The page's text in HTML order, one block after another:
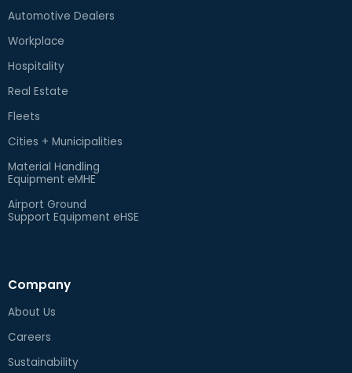
Automotive Dealers
Workplace
Hospitality
Real Estate
Fleets
Cities + Municipalities
Material Handling
Equipment eMHE
Airport Ground
Support Equipment eHSE
Company
About Us
Careers
Sustainability